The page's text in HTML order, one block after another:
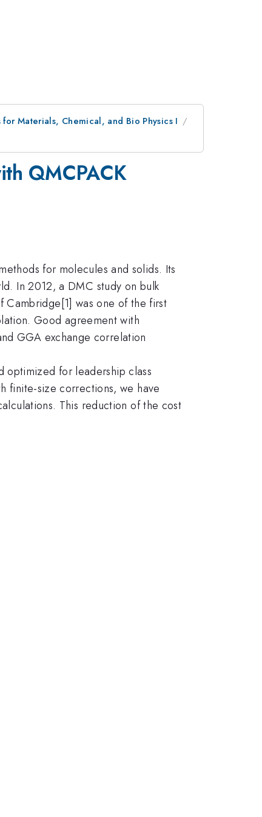
Materials, Chemical, and Bio Physics I
QMCPACK
for molecules and solids. Its
In 2012, a DMC study on bulk
was one of the first
Good agreement with
GGA exchange correlation
optimized for leadership class
finite-size corrections, we have
This reduction of the cost